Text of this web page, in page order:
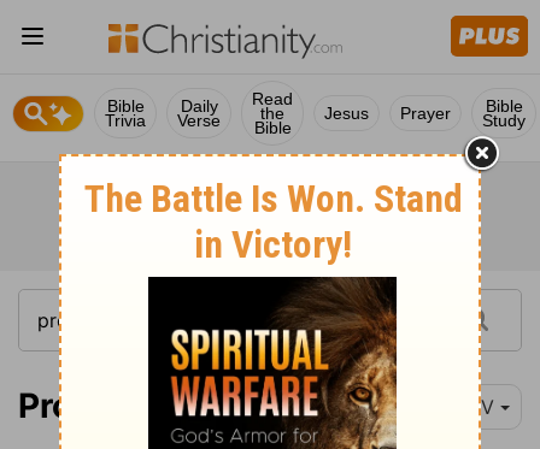
Bible
Trivia
Daily
Verse
Read
the
Bible
Jesus Prayer Bible
Study
Proverbs 23:15 NIV